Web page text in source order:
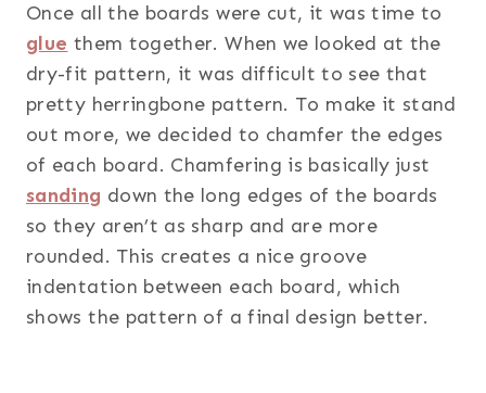
Once all the boards were cut, it was time to
glue them together. When we looked at the
dry-fit pattern, it was difficult to see that
pretty herringbone pattern. To make it stand
out more, we decided to chamfer the edges
of each board. Chamfering is basically just
sanding down the long edges of the boards
so they aren’t as sharp and are more
rounded. This creates a nice groove
indentation between each board, which
shows the pattern of a final design better.